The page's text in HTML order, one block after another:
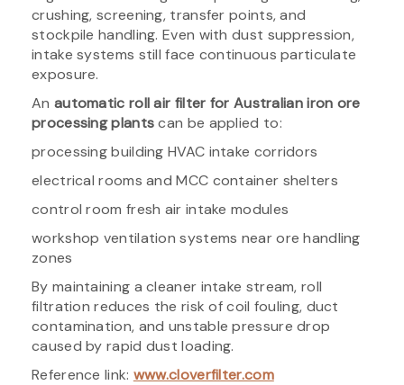
crushing, screening, transfer points, and
stockpile handling. Even with dust suppression,
intake systems still face continuous particulate
exposure.
An automatic roll air filter for Australian iron ore
processing plantscan be applied to:
processing building HVAC intake corridors
electrical rooms and MCC container shelters
control room fresh air intake modules
workshop ventilation systems near ore handling
zones
By maintaining a cleaner intake stream, roll
filtration reduces the risk of coil fouling, duct
contamination, and unstable pressure drop
caused by rapid dust loading.
Reference link: www.cloverfilter.com